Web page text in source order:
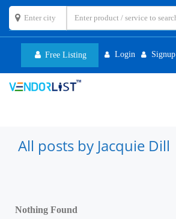
Free Listing Login Signup
All posts by Jacquie Dill
Nothing Found